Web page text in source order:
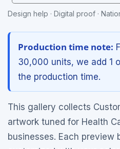
Design help · Digital proof ·
Production time note:
30,000 units, we add 1
the production time.
This gallery collects
artwork tuned for Health
businesses. Each preview